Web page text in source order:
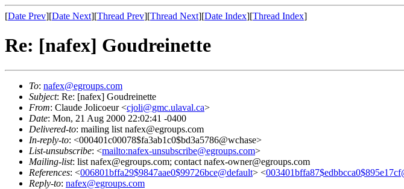
[Date Prev][Date Next][Thread Prev][Thread Next][Date Index][Thread Index]
Re: [nafex] Goudreinette
To: nafex@egroups.com
Subject: Re: [nafex] Goudreinette
From: Claude Jolicoeur <cjoli@gmc.ulaval.ca>
Date: Mon, 21 Aug 2000 22:02:41 -0400
Delivered-to: mailing list nafex@egroups.com
In-reply-to: <000401c00078$fa3ab1c0$bd3a5786@wchase>
List-unsubscribe: <mailto:nafex-unsubscribe@egroups.com>
Mailing-list: list nafex@egroups.com; contact nafex-owner@egroups.com
References: <006801bffa29$9847aae0$99726bce@default> <
Reply-to: nafex@egroups.com